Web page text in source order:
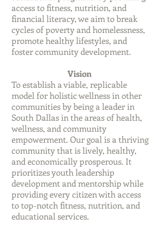
access to fitness, nutrition, and
financial literacy, we aim to break
cycles of poverty and homelessness,
promote healthy lifestyles, and
foster community development.
Vision
To establish a viable, replicable
model for holistic wellness in other
communities by being a leader in
South Dallas in the areas of health,
wellness, and community
empowerment. Our goal is a thriving
community that is lively, healthy,
and economically prosperous. It
prioritizes youth leadership
development and mentorship while
providing every citizen with access
to top-notch fitness, nutrition, and
educational services.